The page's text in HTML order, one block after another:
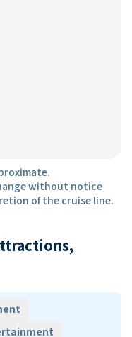
without notice
of the cruise line.